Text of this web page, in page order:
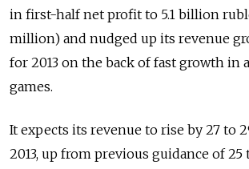
in first-half net profit to 5.1 billion
million) and nudged up its revenue
for 2013 on the back of fast growth in
games.
It expects its revenue to rise by 27 to
2013, up from previous guidance of 25